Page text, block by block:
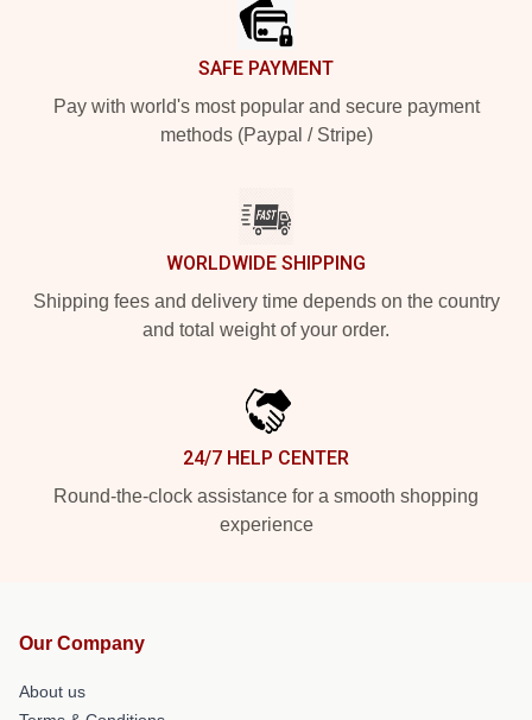
SAFE PAYMENT
Pay with world's most popular and secure payment
methods (Paypal / Stripe)
WORLDWIDE SHIPPING
Shipping fees and delivery time depends on the country
and total weight of your order.
24/7 HELP CENTER
Round-the-clock assistance for a smooth shopping
experience
Our Company
About us